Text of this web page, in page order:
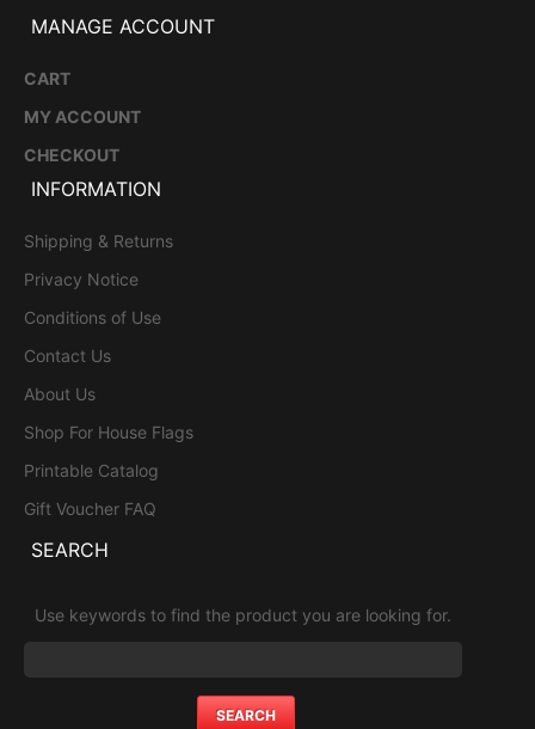
MANAGE ACCOUNT
CART
MY ACCOUNT
CHECKOUT
INFORMATION
Shipping & Returns
Privacy Notice
Conditions of Use
Contact Us
About Us
Shop For House Flags
Printable Catalog
Gift Voucher FAQ
SEARCH
Use keywords to find the product you are looking for.